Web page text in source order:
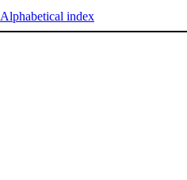
Alphabetical index